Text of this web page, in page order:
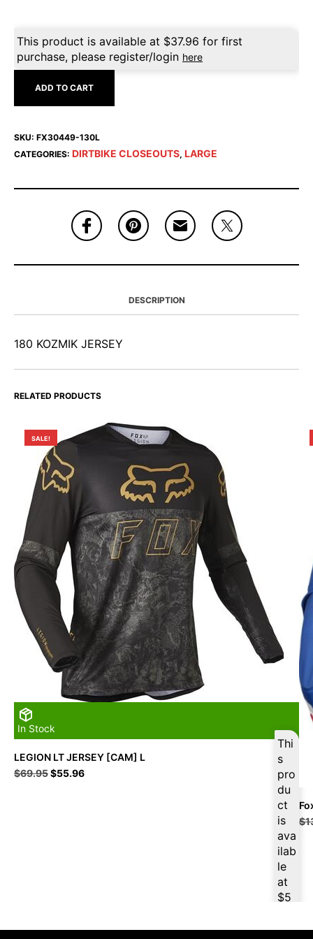
This product is available at $37.96 for first
purchase, please register/login here
ADD TO CART
SKU: FX30449-130L
CATEGORIES: DIRTBIKE CLOSEOUTS, LARGE
DESCRIPTION
180 KOZMIK JERSEY
RELATED PRODUCTS
SALE!
In Stock
Thi
s
pro
du
ct
is
ava
ilab
le
at
$5
6
LEGION LT JERSEY [CAM] L
$69.95Original
$55.96Current
$